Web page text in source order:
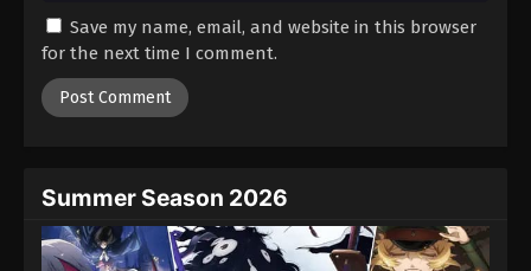
One Piece Episode 615
Eps 615 - Episode 615 - August 16, 2025
One Piece Episode 617
Save my name, email, and website in this browser
for the next time I comment.
Summer Season 2026